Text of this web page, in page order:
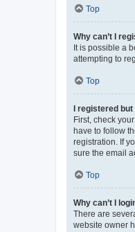
Top
Why can’t I
It is possible a
attempting to
Top
I registered but
First, check
have to follow
registration. If
sure the email
Top
Why can’t I
There are
website owner